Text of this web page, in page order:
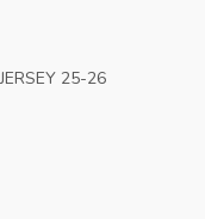
25-26